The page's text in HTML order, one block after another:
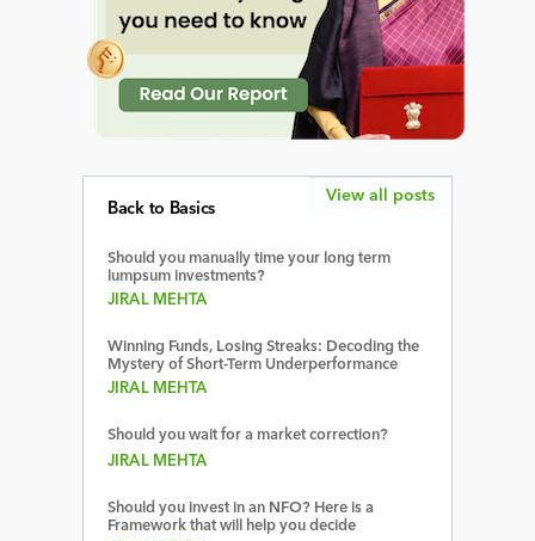
Back to Basics
Should you manually time your long term
lumpsum investments?
JIRAL MEHTA
Winning Funds, Losing Streaks: Decoding the
Mystery of Short-Term Underperformance
JIRAL MEHTA
Should you wait for a market correction?
JIRAL MEHTA
Should you invest in an NFO? Here is a
Framework that will help you decide
View all posts